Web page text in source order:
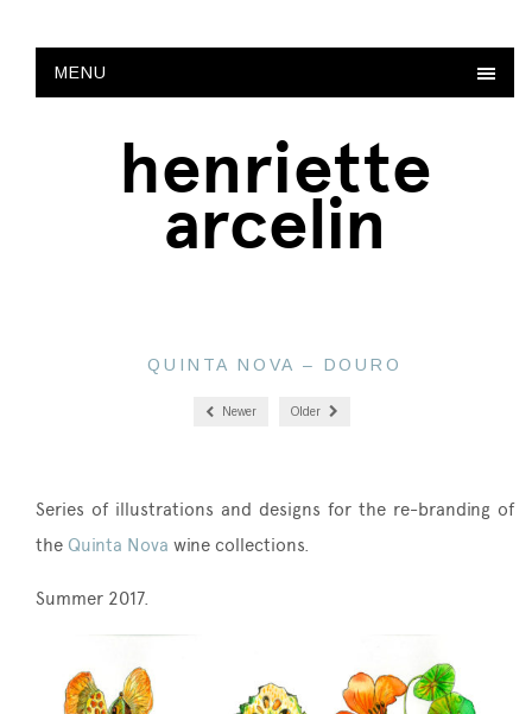
MENU
henriette
arcelin
QUINTA NOVA – DOURO
Newer Older
Series of illustrations and designs for the re-branding of
the Quinta Nova wine collections.
Summer 2017.